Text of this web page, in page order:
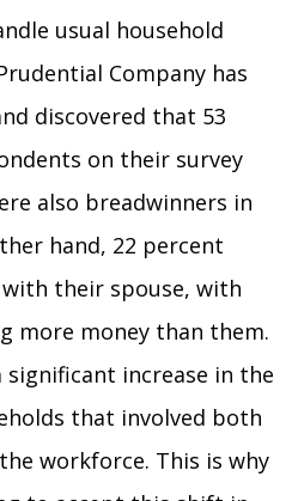
usual household
Company has
discovered that 53
on their survey
also breadwinners in
hand, 22 percent
their spouse, with
more money than them.
significant increase in the
that involved both
workforce. This is why